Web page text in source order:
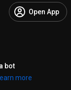
Open App
bot
Learn more